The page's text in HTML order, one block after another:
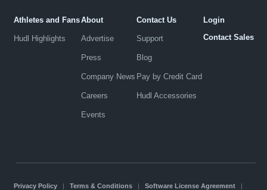
Athletes and Fans
Hudl Highlights
About
Advertise
Press
Company News
Careers
Events
Contact Us
Support
Blog
Pay by Credit Card
Hudl Accessories
Login
Contact Sales
Privacy Policy| Terms & Conditions| Software License Agreement|